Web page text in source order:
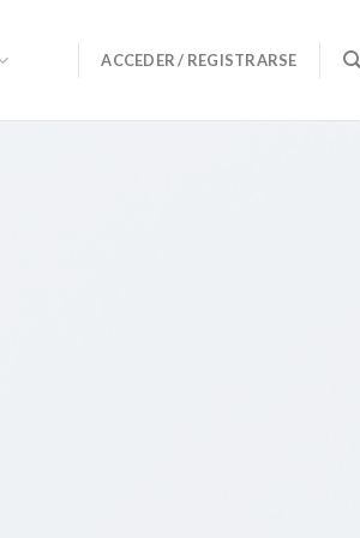
ACCEDER / REGISTRARSE